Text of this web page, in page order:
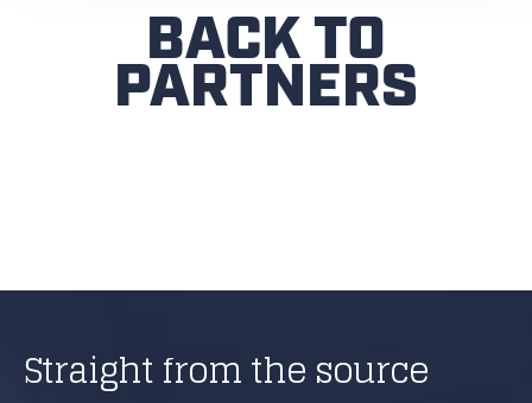
BACK TO
PARTNERS
Straight from the source